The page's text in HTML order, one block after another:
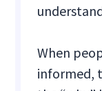
When
informed,